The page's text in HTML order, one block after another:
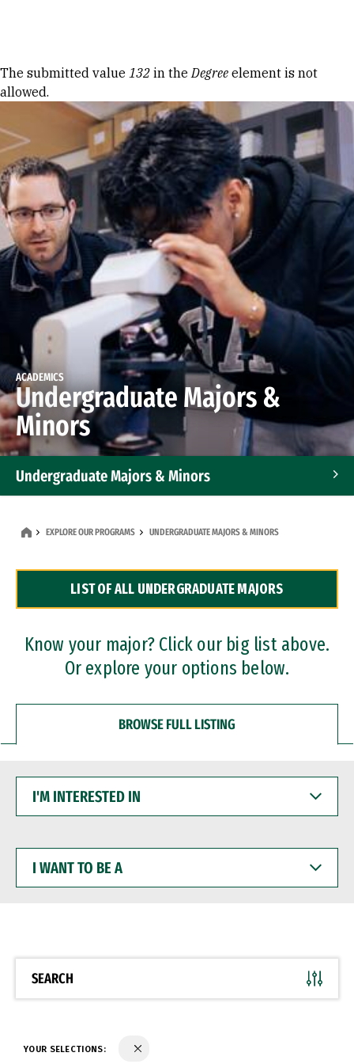
Error message
The submitted value 132 in theDegree element is not
allowed.
ACADEMICS
Undergraduate Majors &
Minors
Undergraduate Majors & Minors
Dual Degree Programs
Professional Certificates
EXPLORE OUR PROGRAMS UNDERGRADUATE MAJORS & MINORS
LIST OF ALL UNDERGRADUATE MAJORS
Know your major? Click our big list above.
Or explore your options below.
BROWSE FULL LISTING
INTERESTED
WANT
BE
SEARCH
YOUR SELECTIONS: